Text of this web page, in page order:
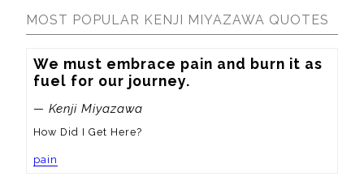
MOST POPULAR KENJI MIYAZAWA QUOTES
We must embrace pain and burn it as
fuel for our journey.
— Kenji Miyazawa
How Did I Get Here?
pain